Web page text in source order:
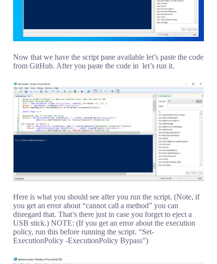
Now that we have the script pane available let’s paste the code
from GitHub. After you paste the code in let’s run it.
Here is what you should see after you run the script. (Note, if
you get an error about “cannot call a method” you can
disregard that. That’s there just in case you forget to eject a
USB stick.) NOTE: (If you get an error about the execution
policy, run this before running the script. “Set-
ExecutionPolicy -ExecutionPolicy Bypass”)